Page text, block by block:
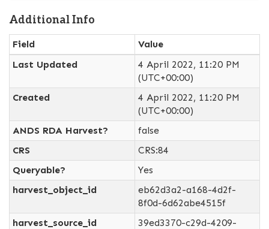
Additional Info
Field
Value
Last Updated
4 April 2022, 11:20 PM
(UTC+00:00)
Created
4 April 2022, 11:20 PM
(UTC+00:00)
ANDS RDA Harvest?
false
CRS
CRS:84
Queryable?
Yes
harvest_object_id
eb62d3a2-a168-4d2f-
8f0d-6d62abe4515f
harvest_source_id
39ed3370-c29d-4209-